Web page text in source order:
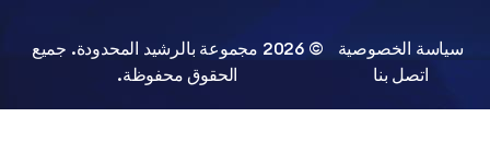
الخصوصية
© 2026 مجموعة بالرشيد المحدودة. جميع
الحقوق محفوظة.